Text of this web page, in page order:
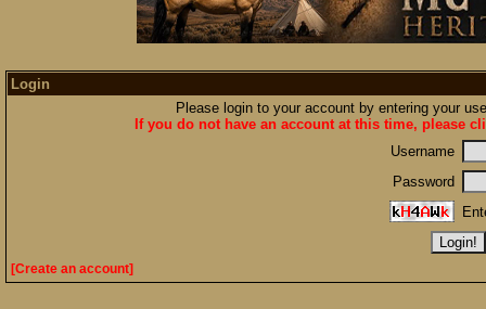
Login
Please login to your account by entering your
If you do not have an account at this time, please
Username
Password
[Create an account]